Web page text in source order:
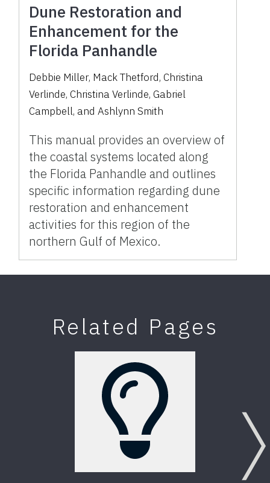
Dune Restoration and
Enhancement for the
Florida Panhandle
Debbie Miller, Mack Thetford, Christina
Verlinde, Christina Verlinde, Gabriel
Campbell, and Ashlynn Smith
This manual provides an overview of
the coastal systems located along
the Florida Panhandle and outlines
specific information regarding dune
restoration and enhancement
activities for this region of the
northern Gulf of Mexico.
Related Pages